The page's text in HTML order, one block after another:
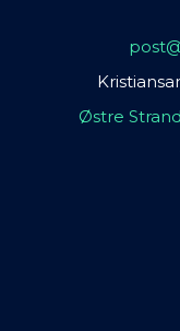
Østre